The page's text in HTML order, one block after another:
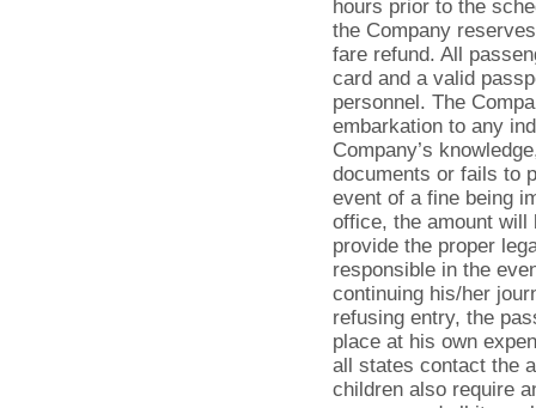
hours prior to the
the Company
fare refund. All
card and a valid
personnel. The
embarkation to any
Company’s
documents or fails to
event of a fine being
office, the amount will
provide the proper
responsible in the
continuing his/her
refusing entry, the
place at his own
all states contact the
children also require